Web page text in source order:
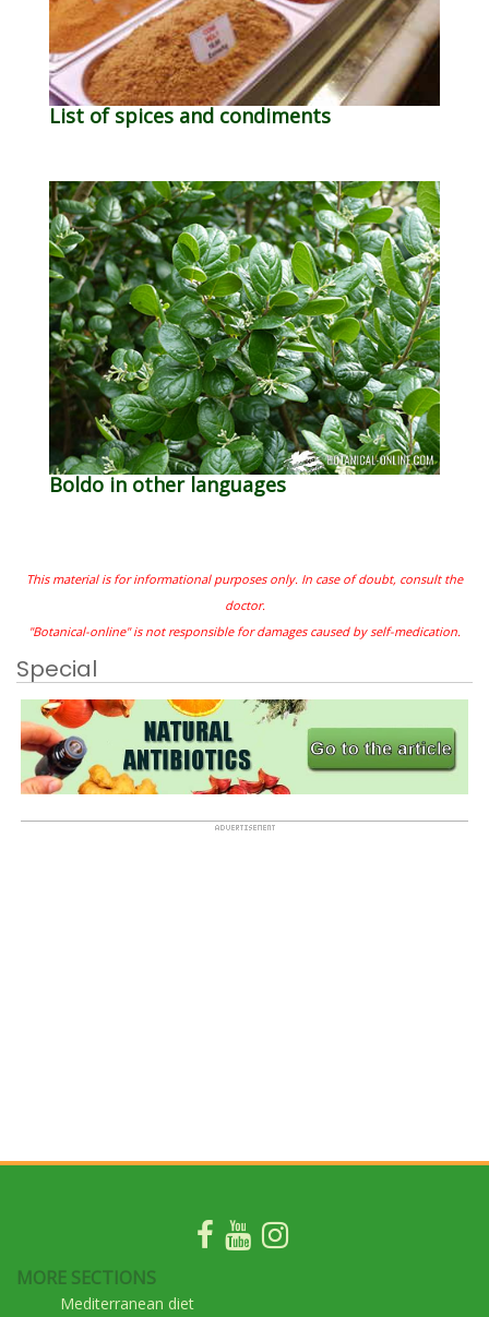
List of spices and condiments
Boldo in other languages
This material is for informational purposes only. In case of doubt, consult the
doctor.
"Botanical-online" is not responsible for damages caused by self-medication.
Special
MORE SECTIONS
Mediterranean diet